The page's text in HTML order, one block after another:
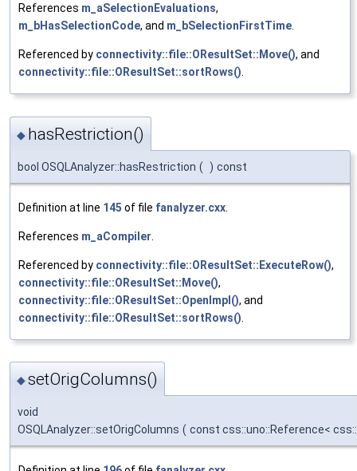
References m_aSelectionEvaluations,
m_bHasSelectionCode, and m_bSelectionFirstTime.
Referenced by connectivity::file::OResultSet::Move(), and
connectivity::file::OResultSet::sortRows().
◆ hasRestriction()
bool OSQLAnalyzer::hasRestriction ( ) const
Definition at line 145 of file fanalyzer.cxx
References m_aCompiler
Referenced by connectivity::file::OResultSet::ExecuteRow(),
connectivity::file::OResultSet::Move(),
connectivity::file::OResultSet::OpenImpl(), and
connectivity::file::OResultSet::sortRows()
◆setOrigColumns()
void
OSQLAnalyzer::setOrigColumns ( const css::uno::Reference<